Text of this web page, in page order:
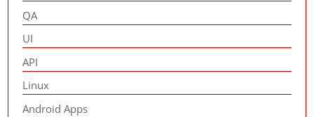
QA
UI
API
Linux
Android Apps